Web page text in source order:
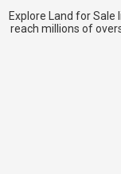
Explore Land for Sale
reach millions of